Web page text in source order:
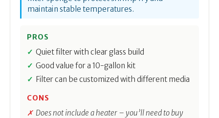
maintain stable temperatures.
PROS
Quiet filter with clear glass build
Good value for a 10-gallon kit
Filter can be customized with different media
CONS
Does not include a heater – you’ll need to buy